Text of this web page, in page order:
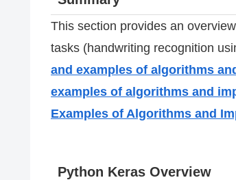
This section provides an
tasks (handwriting recognition
and examples of algorithms
examples of algorithms and
Examples of Algorithms and
Python Keras Overview